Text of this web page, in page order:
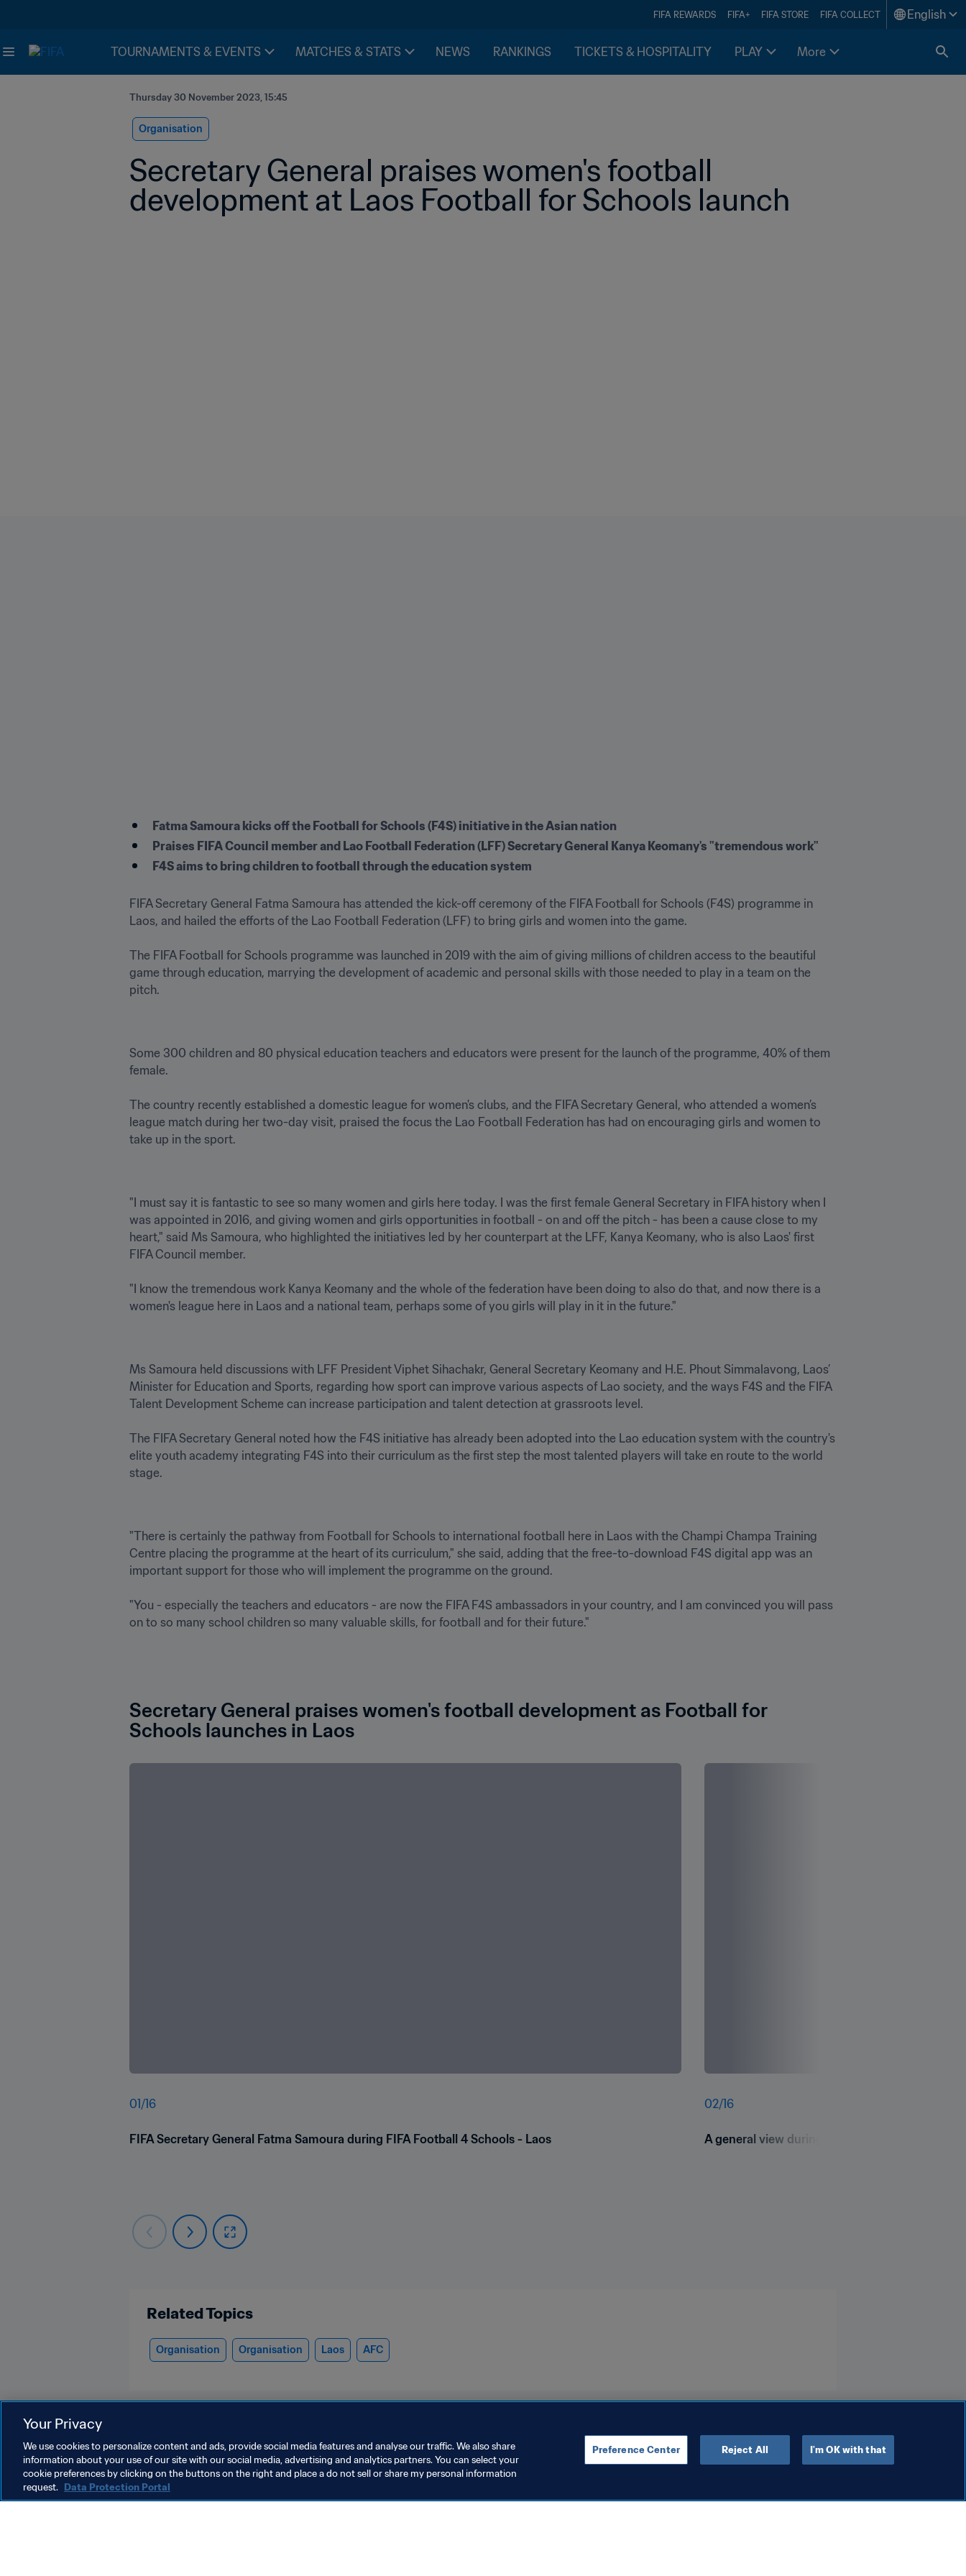
FIFA REWARDS FIFA+ FIFA STORE FIFA COLLECT English
TOURNAMENTS & EVENTS MATCHES & STATS NEWS RANKINGS TICKETS & HOSPITALITY PLAY More
Thursday 30 November 2023, 15:45
Organisation
Secretary General praises women's football
development at Laos Football for Schools launch
Fatma Samoura kicks off the Football for Schools (F4S) initiative in the Asian nation
Praises FIFA Council member and Lao Football Federation (LFF) Secretary General Kanya Keomany's "tremendous work"
F4S aims to bring children to football through the education system
FIFA Secretary General Fatma Samoura has attended the kick-off ceremony of the FIFA Football for Schools (F4S) programme in
Laos, and hailed the efforts of the Lao Football Federation (LFF) to bring girls and women into the game.
The FIFA Football for Schools programme was launched in 2019 with the aim of giving millions of children access to the beautiful
game through education, marrying the development of academic and personal skills with those needed to play in a team on the
Some 300 children and 80 physical education teachers and educators were present for the launch of the programme, 40% of them
female.
The country recently established a domestic league for women's clubs, and the FIFA Secretary General, who attended a women’s
league match during her two-day visit, praised the focus the Lao Football Federation has had on encouraging girls and women to
"I must say it is fantastic to see so many women and girls here today. I was the first female General Secretary in FIFA history when I
was appointed in 2016, and giving women and girls opportunities in football - on and off the pitch - has been a cause close to my
heart," said Ms Samoura, who highlighted the initiatives led by her counterpart at the LFF, Kanya Keomany, who is also Laos' first
FIFA Council member.
"I know the tremendous work Kanya Keomany and the whole of the federation have been doing to also do that, and now there is a
Ms Samoura held discussions with LFF President Viphet Sihachakr, General Secretary Keomany and H.E. Phout Simmalavong, Laos’
Minister for Education and Sports, regarding how sport can improve various aspects of Lao society, and the ways F4S and the FIFA
Talent Development Scheme can increase participation and talent detection at grassroots level.
The FIFA Secretary General noted how the F4S initiative has already been adopted into the Lao education system with the country's
elite youth academy integrating F4S into their curriculum as the first step the most talented players will take en route to the world
"There is certainly the pathway from Football for Schools to international football here in Laos with the Champi Champa Training
Centre placing the programme at the heart of its curriculum," she said, adding that the free-to-download F4S digital app was an
important support for those who will implement the programme on the ground.
"You - especially the teachers and educators - are now the FIFA F4S ambassadors in your country, and I am convinced you will pass
on to so many school children so many valuable skills, for football and for their future."
Secretary General praises women's football development as Football for
Schools launches in Laos
01/16
FIFA Secretary General Fatma Samoura during FIFA Football 4 Schools - Laos
02/16
A general view during FIFA Football 4 Schools
Related Topics
Organisation Organisation Laos AFC
Laos
Your Privacy
We use cookies to personalize content and ads, provide social media features and analyse our traffic. We also share
information about your use of our site with our social media, advertising and analytics partners. You can select your
cookie preferences by clicking on the buttons on the right and place a do not sell or share my personal information
request. Data Protection Portal
Preference Center Reject All I'm OK with that